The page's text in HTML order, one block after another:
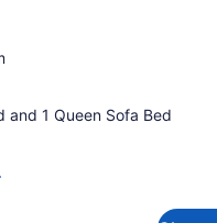
and 1 Queen Sofa Bed